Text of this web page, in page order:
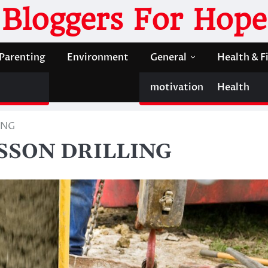
Bloggers For Hope
Parenting Environment General
motivation
Health &
Health
DRILLING